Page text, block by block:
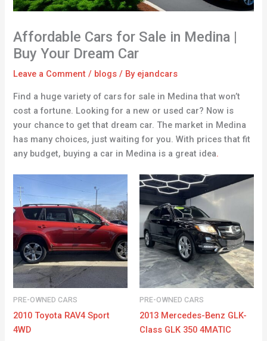
Affordable Cars for Sale in Medina |
Buy Your Dream Car
Leave a Comment / blogs / By ejandcars
Find a huge variety of cars for sale in Medina that won’t
cost a fortune. Looking for a new or used car? Now is
your chance to get that dream car. The market in Medina
has many choices, just waiting for you. With prices that fit
any budget, buying a car in Medina is a great idea.
PRE-OWNED CARS
2010 Toyota RAV4 Sport
4WD
PRE-OWNED CARS
2013 Mercedes-Benz GLK-
Class GLK 350 4MATIC